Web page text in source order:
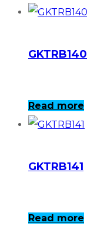
GKTRB140
Read more
GKTRB141
Read more